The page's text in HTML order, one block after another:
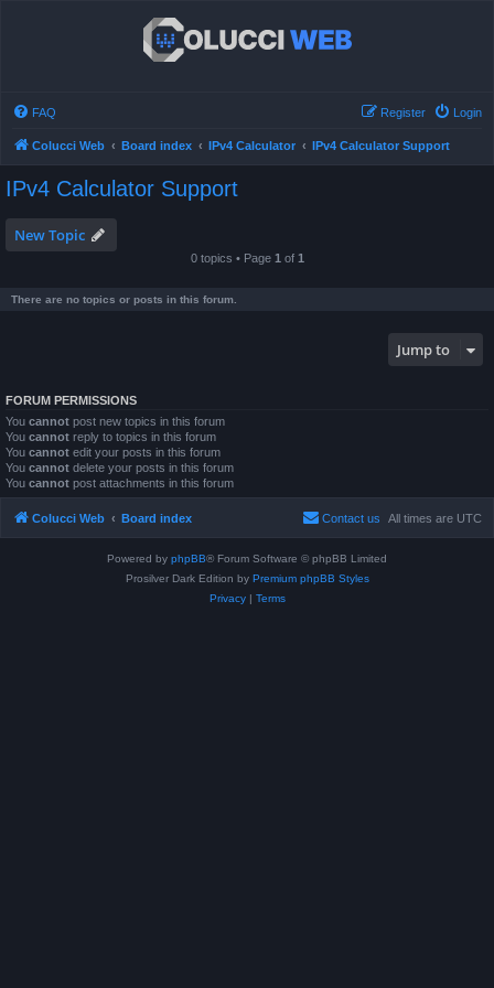
FAQ Login
Register
Colucci Web Board index IPv4 Calculator IPv4 Calculator Support
IPv4 Calculator Support
New Topic
0 topics • Page 1 of 1
There are no topics or posts in this forum.
Jump to
FORUM PERMISSIONS
You cannot post new topics in this forum
You cannot reply to topics in this forum
You cannot edit your posts in this forum
You cannot delete your posts in this forum
You cannot post attachments in this forum
Colucci Web Board index All times are UTC
Contact us
Powered by phpBB® Forum Software © phpBB Limited
Prosilver Dark Edition by Premium phpBB Styles
Privacy| Terms